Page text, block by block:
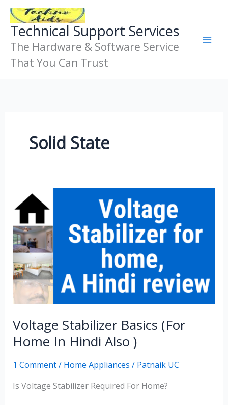
Skip
Content
Technical Support Services
The Hardware & Software Service
That You Can Trust
Solid State
Voltage Stabilizer Basics (for
Home In Hindi Also )
1 Comment/ Home Appliances / Patnaik UC
Is Voltage Stabilizer Required For Home?
Voltage
Stabilizer
Basics
(for
Home
In
Hindi
Also
)